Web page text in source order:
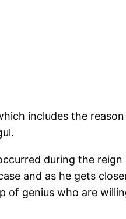
includes the
during the
and as he gets
of genius who are